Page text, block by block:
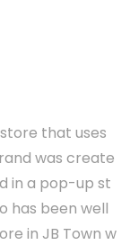
that uses
was create
in a pop-up st
has been well
in JB Town w